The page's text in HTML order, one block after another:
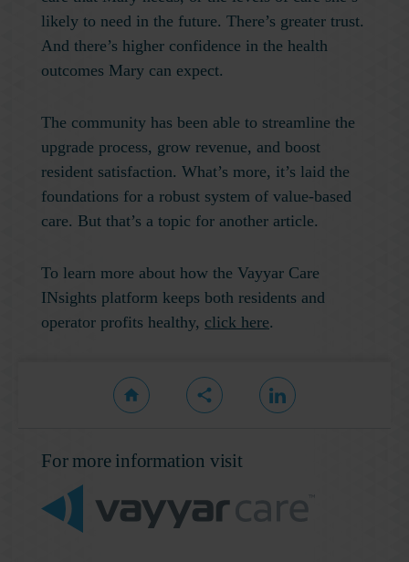
likely to need in the future. There’s greater trust.
And there’s higher confidence in the health
outcomes Mary can expect.
The community has been able to streamline the
upgrade process, grow revenue, and boost
resident satisfaction. What’s more, it’s laid the
foundations for a robust system of value-based
care. But that’s a topic for another article.
To learn more about how the Vayyar Care
INsights platform keeps both residents and
operator profits healthy, click here.
For more information visit